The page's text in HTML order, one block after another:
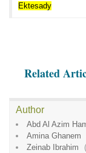
Ektesady
Related
Author
Abd Al Azim
Amina Ghanem
Zeinab Ibrahim
(